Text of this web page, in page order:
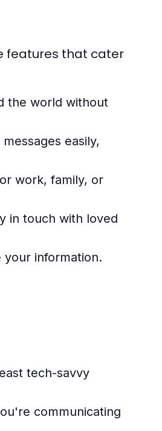
features that cater
the world without
easily,
work, family, or
in touch with loved
your information.
tech-savvy
communicating